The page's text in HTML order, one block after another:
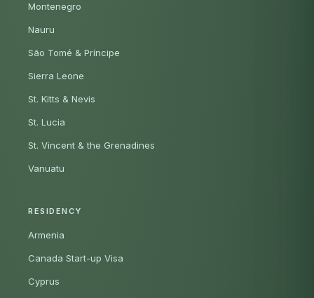
Montenegro
Nauru
São Tomé & Príncipe
Sierra Leone
St. Kitts & Nevis
St. Lucia
St. Vincent & the Grenadines
Vanuatu
RESIDENCY
Armenia
Canada Start-up Visa
Cyprus